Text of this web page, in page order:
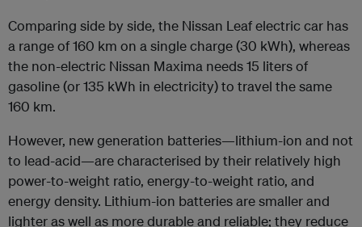
Comparing side by side, the Nissan Leaf electric car has
a range of 160 km on a single charge (30 kWh), whereas
the non-electric Nissan Maxima needs 15 liters of
gasoline (or 135 kWh in electricity) to travel the same
160 km.
However, new generation batteries—lithium-ion and not
to lead-acid—are characterised by their relatively high
power-to-weight ratio, energy-to-weight ratio, and
energy density. Lithium-ion batteries are smaller and
lighter as well as more durable and reliable; they reduce